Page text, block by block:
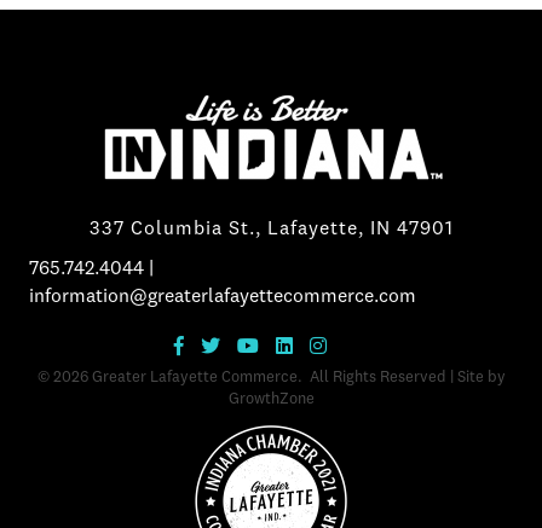
337 Columbia St., Lafayette, IN 47901
765.742.4044
information@greaterlafayettecommerce.com
© 2026Greater Lafayette Commerce. All Rights Reserved | Site by
GrowthZone